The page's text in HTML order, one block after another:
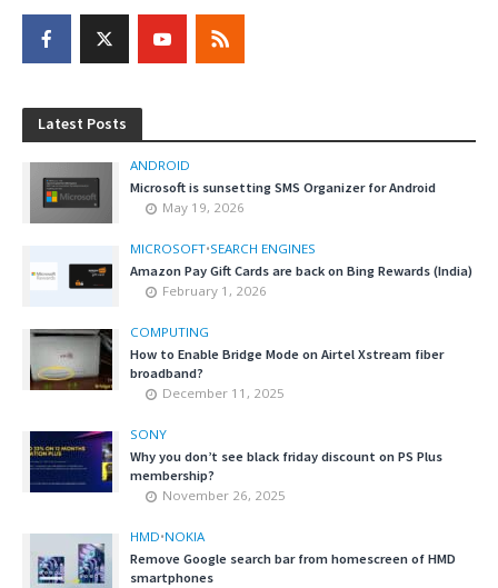
Latest Posts
ANDROID
Microsoft is sunsetting SMS Organizer for Android
May 19, 2026
MICROSOFT•SEARCH ENGINES
Amazon Pay Gift Cards are back on Bing Rewards (India)
February 1, 2026
COMPUTING
How to Enable Bridge Mode on Airtel Xstream fiber
broadband?
December 11, 2025
SONY
Why you don’t see black friday discount on PS Plus
membership?
November 26, 2025
HMD•NOKIA
Remove Google search bar from homescreen of HMD
smartphones